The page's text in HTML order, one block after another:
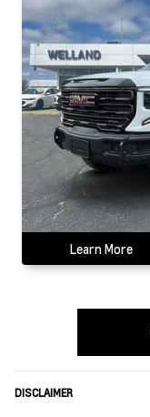
Learn More
DISCLAIMER